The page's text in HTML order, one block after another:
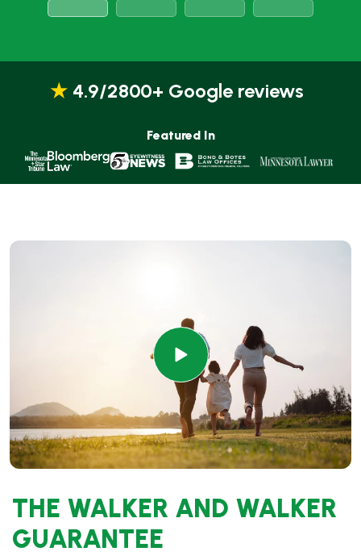
GUARANTEE
You need a Minneapolis bankruptcy lawyer who can stop
the debt fast and knows all the steps to make your case
go smoothly. With our decades of experience and daily
filings, we understand every factor that can come up in
your case and work to get you the best results. That is
$0 down filing* with a payment plan of $89 every two
weeks